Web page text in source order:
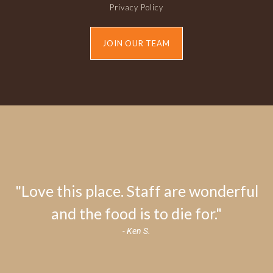
Privacy Policy
JOIN OUR TEAM
"Love this place. Staff are wonderful
and the food is to die for."
- Ken S.